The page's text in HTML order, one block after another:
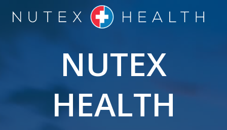
to
NUTEX
HEALTH